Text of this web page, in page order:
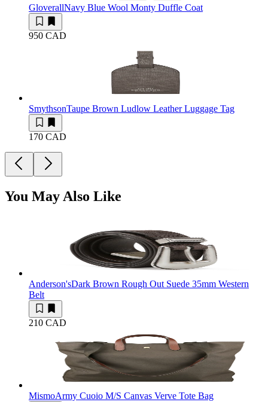
GloverallNavy Blue Wool Monty Duffle Coat
950 CAD
SmythsonTaupe Brown Ludlow Leather Luggage Tag
170 CAD
You May Also Like
Anderson'sDark Brown Rough Out Suede 35mm Western
Belt
210 CAD
MismoArmy Cuoio M/S Canvas Verve Tote Bag